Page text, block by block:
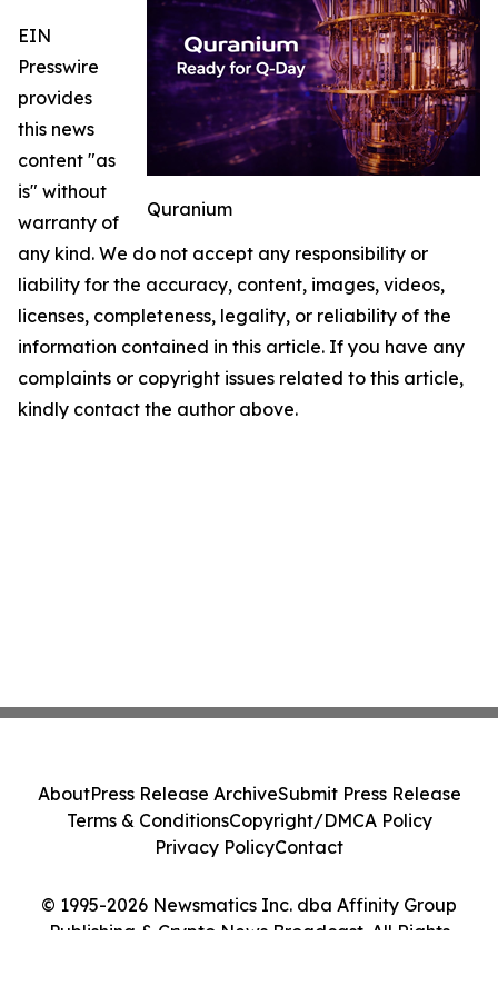
Quranium
EIN
Presswire
provides
this news
content "as
is" without
warranty of
any kind. We do not accept any responsibility or
liability for the accuracy, content, images, videos,
licenses, completeness, legality, or reliability of the
information contained in this article. If you have any
complaints or copyright issues related to this article,
kindly contact the author above.
© 1995-2026 Newsmatics Inc. dba Affinity Group
Publishing & Crypto News Broadcast. All Rights
AboutPress Release ArchiveSubmit Press Release
Terms & ConditionsCopyright/DMCA Policy
Privacy PolicyContact